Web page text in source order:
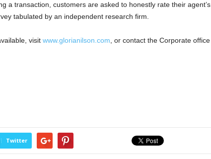
a transaction, customers are asked to honestly rate their agent’s
tabulated by an independent research firm.
visit www.glorianilson.com , or contact the Corporate office
Twitter